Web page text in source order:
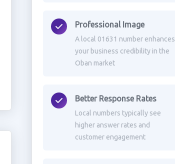
Professional Image
A local 01631 number enhances
your business credibility in the
Oban market
Better Response Rates
Local numbers typically see
higher answer rates and
customer engagement